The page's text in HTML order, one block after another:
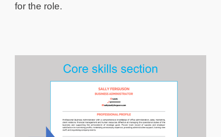
for the role.